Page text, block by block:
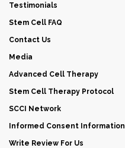
Testimonials
Stem Cell FAQ
Contact Us
Media
Advanced Cell Therapy
Stem Cell Therapy Protocol
SCCI Network
Informed Consent Information
Write Review For Us